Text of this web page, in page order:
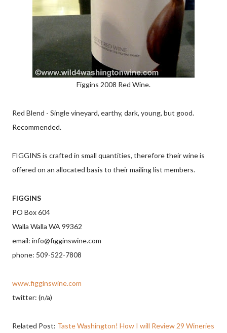
Figgins 2008 Red Wine.
Red Blend - Single vineyard, earthy, dark, young, but good.
Recommended.
FIGGINS is crafted in small quantities, therefore their wine is
offered on an allocated basis to their mailing list members.
FIGGINS
PO Box 604
Walla Walla WA 99362
email: info@figginswine.com
phone: 509-522-7808
www.figginswine.com
twitter: (n/a)
Related Post: Taste Washington! How I will Review 29 Wineries